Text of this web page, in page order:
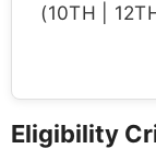
(10TH |
Eligibility